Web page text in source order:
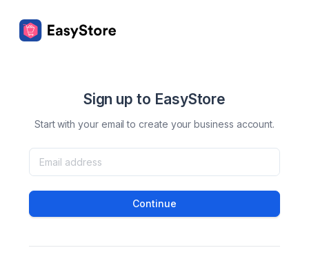
Sign up to EasyStore
Start with your email to create your business account.
Continue